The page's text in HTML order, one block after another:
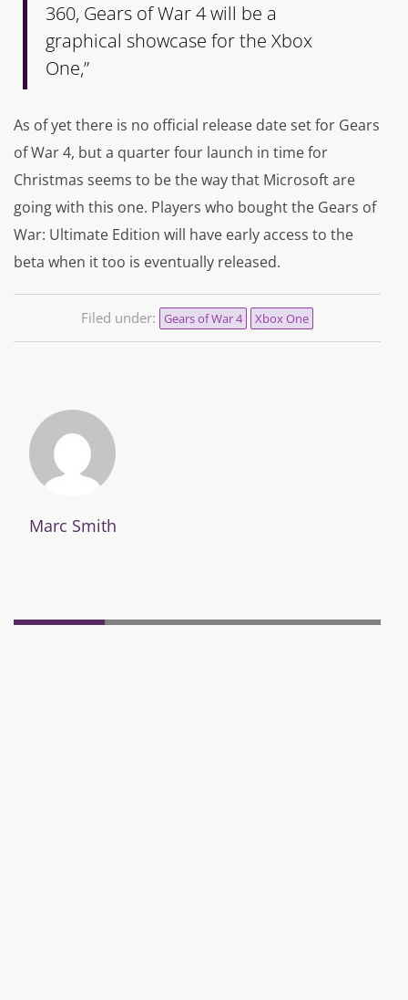
360, Gears of War 4 will be a
graphical showcase for the Xbox
One,”
As of yet there is no official release date set for Gears
of War 4, but a quarter four launch in time for
Christmas seems to be the way that Microsoft are
going with this one. Players who bought the Gears of
War: Ultimate Edition will have early access to the
beta when it too is eventually released.
Filed under: Gears of War 4 Xbox One
Marc Smith